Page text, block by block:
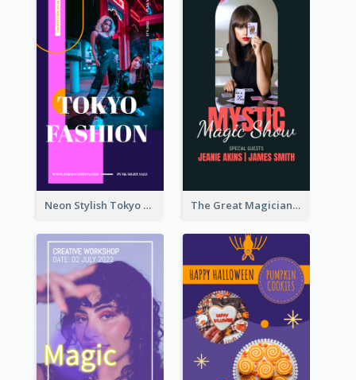
Neon Stylish Tokyo Fashion Night Sale Instagram Design The Great Magician Promote Instagram Stories